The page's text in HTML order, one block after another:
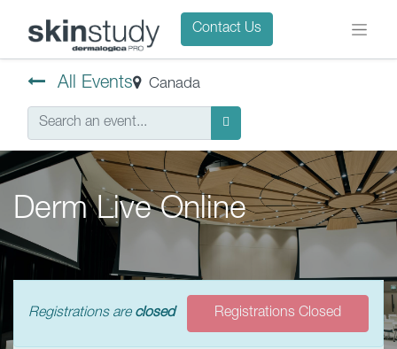
Contact Us
All Events Canada
Derm Live Online
Registrations are closed Registrations Closed